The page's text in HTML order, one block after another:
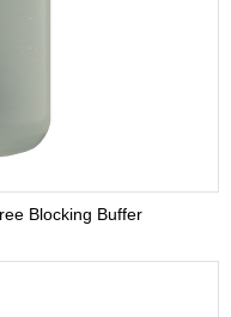
Blocking Buffer